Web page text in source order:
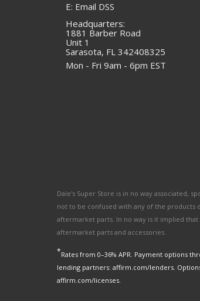
E: Email DSS
Headquarters:
1881 Barber Road
Unit 1
Sarasota, FL 342408325
Mon - Fri 9am - 6pm EST
Dale's Super Store is in no way associated,
not to be confused with any of the products
aftermarket parts. In no way is it implied
aftermarket parts and accessories.
*Rates from 0–36% APR. Payment options
lending partners: affirm.com/lenders.
affirm.com/licenses.